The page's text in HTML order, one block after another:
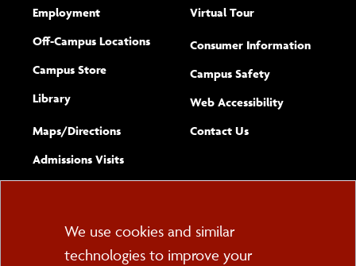
Employment
Off-Campus Locations
Campus Store
Library
Maps/​Directions
Admissions Visits
Virtual Tour
Consumer Information
Campus Safety
Web Accessibility(opens new
Complete
Contact Usform
Cookie
Consent
We use cookies and similar
technologies to improve your